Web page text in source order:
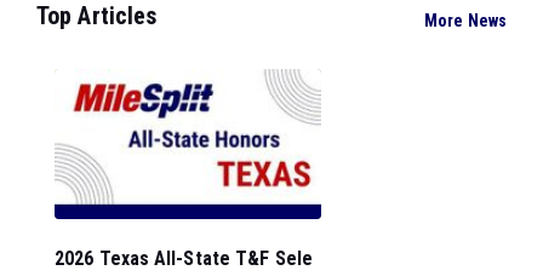
Top Articles More News
2026 Texas All-State T&F Sele